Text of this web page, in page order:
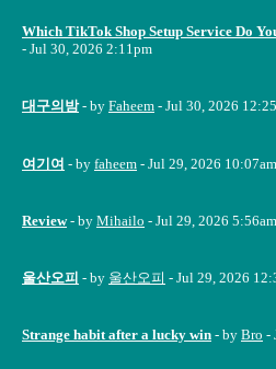
Which TikTok Shop Setup Service Do
- Jul 30, 2026 2:11pm
대구의밤 - by Faheem - Jul 30, 2026
여기여 - by faheem - Jul 29, 2026 10:07am
Review - by Mihailo - Jul 29, 2026 5:56am
울산오피 - by 울산오피 - Jul 29, 2026
Strange habit after a lucky win - by Bro -